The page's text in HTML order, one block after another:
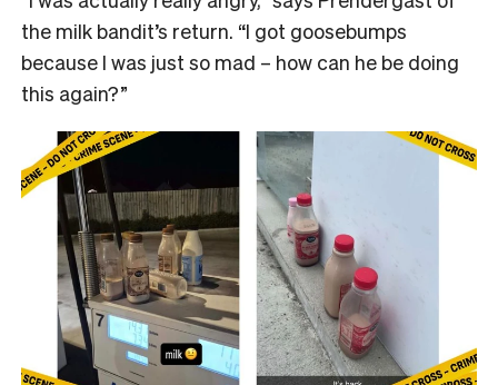
the milk bandit’s return. “I got goosebumps
because I was just so mad – how can he be doing
this again?”